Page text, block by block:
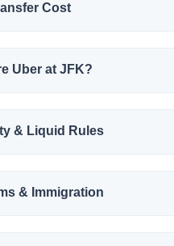
Cost
Uber at JFK?
& Liquid Rules
& Immigration